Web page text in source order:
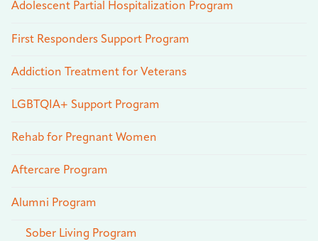
Adolescent Partial Hospitalization Program
First Responders Support Program
Addiction Treatment for Veterans
LGBTQIA+ Support Program
Rehab for Pregnant Women
Aftercare Program
Alumni Program
Sober Living Program